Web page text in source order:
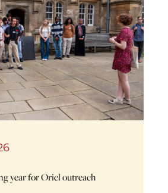
year for Oriel outreach